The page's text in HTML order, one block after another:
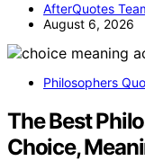
AfterQuotes
August 6, 2026
Philosophers
The Best
Choice,